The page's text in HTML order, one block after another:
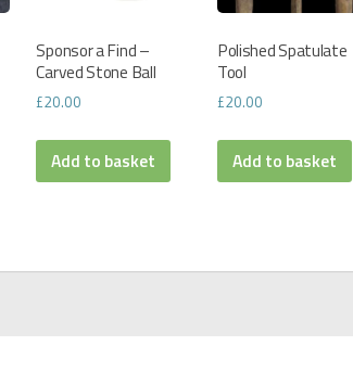
Sponsor a Find –
Carved Stone Ball
£20.00
Add to basket
Polished Spatulate
Tool
£20.00
Add to basket